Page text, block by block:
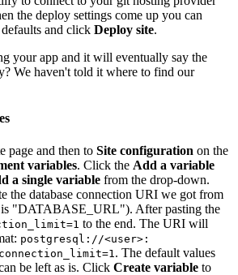
the deploy settings come up you can
and click Deploy site.
your app and it will eventually say the
We haven't told it where to find our
page and then to Site configuration on the
variables. Click the Add a variable
a single variable from the drop-down.
the database connection URI we got from
is "DATABASE_URL"). After pasting the
to the end. The URI will
postgresql://<user>:
. The default values
be left as is. Click Create variable to